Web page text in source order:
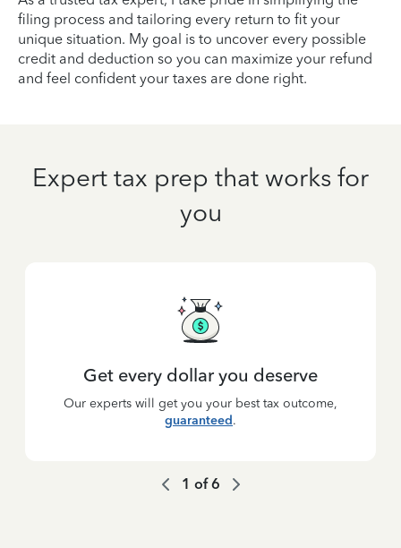
filing process and tailoring every return to fit your
unique situation. My goal is to uncover every possible
credit and deduction so you can maximize your refund
and feel confident your taxes are done right.
Expert tax prep that works for
you
Get every dollar you deserve
Our experts will get you your best tax outcome,
guaranteed.
1 of6